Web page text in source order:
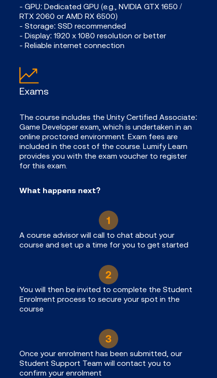
- GPU: Dedicated GPU (e.g., NVIDIA GTX 1650 /
RTX 2060 or AMD RX 6500)
- Storage: SSD recommended
- Display: 1920 x 1080 resolution or better
- Reliable internet connection
Exams
The course includes the Unity Certified Associate:
Game Developer exam, which is undertaken in an
online proctored environment. Exam fees are
included in the cost of the course. Lumify Learn
provides you with the exam voucher to register
for this exam.
What happens next?
A course advisor will call to chat about your
course and set up a time for you to get started
You will then be invited to complete the Student
Enrolment process to secure your spot in the
course
Once your enrolment has been submitted, our
Student Support Team will contact you to
confirm your enrolment